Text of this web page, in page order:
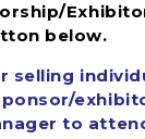
below.
selling
to